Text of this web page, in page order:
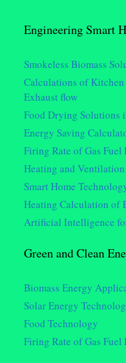
Engineering Smart
Smokeless Biomass
Calculations of
Exhaust flow
Food Drying Solutions
Energy Saving
Firing Rate of Gas
Heating and
Smart Home
Heating Calculation of
Artificial Intelligence
Green and Clean
Biomass Energy
Solar Energy
Food Technology
Firing Rate of Gas